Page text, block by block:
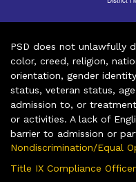
PSD does not unlawfully
color, creed, religion,
orientation, gender
status, veteran status,
admission to, or
or activities. A lack of
barrier to admission or
Nondiscrimination/Equal
Title IX Compliance